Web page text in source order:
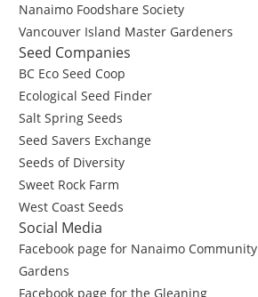
Nanaimo Foodshare Society
Vancouver Island Master Gardeners
Seed Companies
BC Eco Seed Coop
Ecological Seed Finder
Salt Spring Seeds
Seed Savers Exchange
Seeds of Diversity
Sweet Rock Farm
West Coast Seeds
Social Media
Facebook page for Nanaimo Community
Gardens
Facebook page for the Gleaning